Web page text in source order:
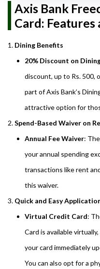
Axis Bank
Card:
Dining Benefits
20% Discount on
discount, up to Rs. 500,
part of Axis Bank’s
attractive option for
Spend-Based Waiver on
Annual Fee Waiver:
your annual spending
transactions like rent
this waiver.
Quick and Easy
Virtual Credit Card:
Card is available
your card immediately
You can also opt for a